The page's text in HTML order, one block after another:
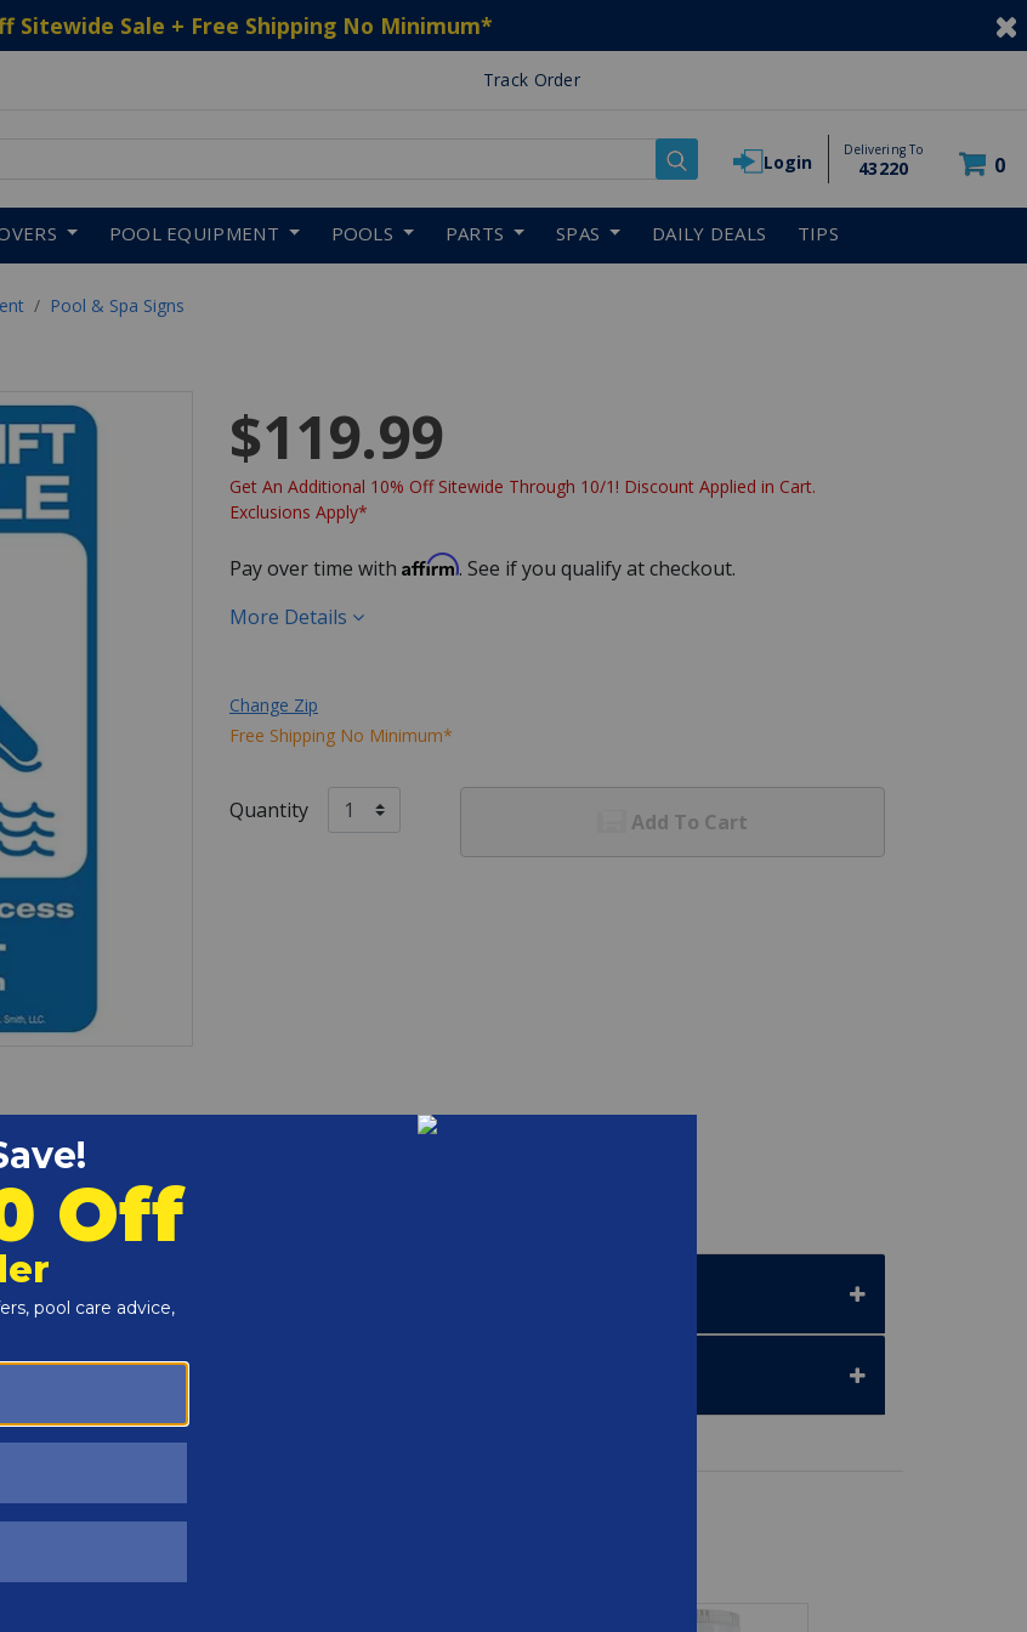
Sitewide Sale + Free Shipping No Minimum*
Track Order
Login
Delivering To
43220 0
POOL EQUIPMENT POOLS PARTS SPAS DAILY DEALS TIPS
Pool & Spa Signs
$119.99
Get An Additional 10% Off Sitewide Through 10/1! Discount Applied in Cart.
Exclusions Apply*
Pay over time with Affirm. See if you qualify at checkout.
More Details
Change Zip
Free Shipping No Minimum*
Quantity Add To Cart